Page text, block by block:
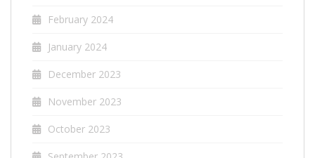
February 2024
January 2024
December 2023
November 2023
October 2023